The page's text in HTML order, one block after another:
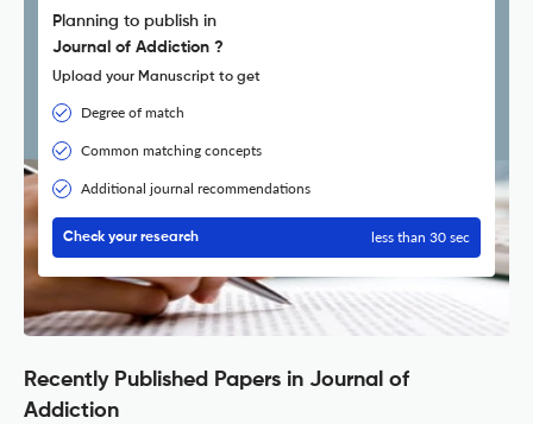
Planning to publish in
Journal of Addiction ?
Upload your Manuscript to get
Degree of match
Common matching concepts
Additional journal recommendations
Check your research less than 30 sec
Recently Published Papers in Journal of
Addiction